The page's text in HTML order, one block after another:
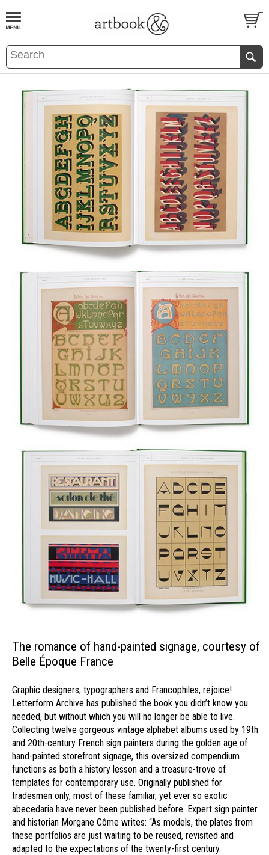
BOOKS EVENTS AND FEATURES
The romance of hand-painted signage, courtesy of
Belle Époque France
Graphic designers, typographers and Francophiles, rejoice!
Letterform Archive has published the book you didn’t know you
needed, but without which you will no longer be able to live.
Collecting twelve gorgeous vintage alphabet albums used by 19th
and 20th-century French sign painters during the golden age of
hand-painted storefront signage, this oversized compendium
functions as both a history lesson and a treasure-trove of
templates for contemporary use. Originally published for
tradesmen only, most of these familiar, yet ever so exotic
abecedaria have never been published before. Expert sign painter
and historian Morgane Côme writes: “As models, the plates from
these portfolios are just waiting to be reused, revisited and
adapted to the expectations of the twenty-first century.